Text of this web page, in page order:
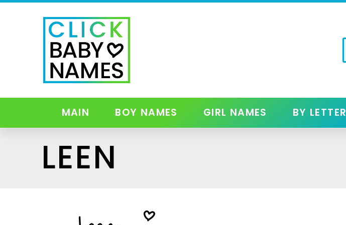
MAIN BOY NAMES GIRL NAMES BY LETTER
LEEN